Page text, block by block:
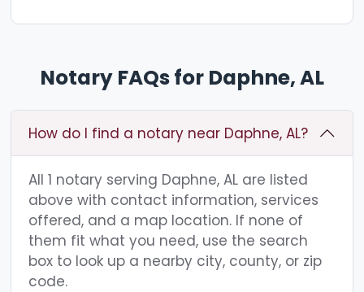
Notary FAQs for Daphne, AL
How do I find a notary near Daphne, AL?
All 1 notary serving Daphne, AL are listed
above with contact information, services
offered, and a map location. If none of
them fit what you need, use the search
box to look up a nearby city, county, or zip
code.